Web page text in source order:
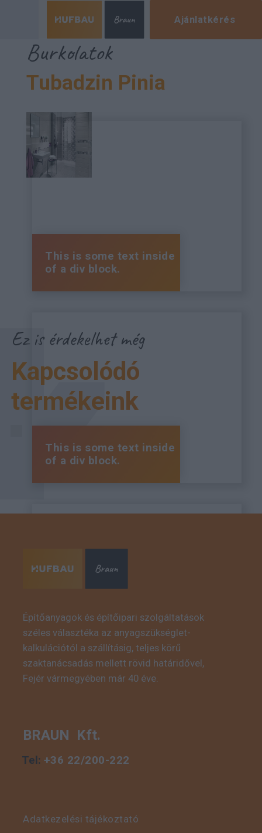
Ajánlatkérés
Burkolatok
Tubadzin Pinia
This is some text inside
of a div block.
This is some text inside
of a div block.
This is some text inside
of a div block.
Ez is érdekelhet még
Kapcsolódó
termékeink
Építőanyagok és építőipari szolgáltatások
széles választéka az anyagszükséglet-
kalkulációtól a szállításig, teljes körű
szaktanácsadás mellett rövid határidővel,
Fejér vármegyében már 40 éve.
BRAUN Kft.
Tel: +36 22/200-222
Adatkezelési tájékoztató